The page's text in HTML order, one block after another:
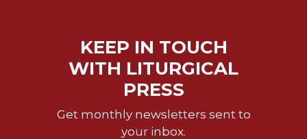
Prayer
KEEP IN TOUCH
WITH LITURGICAL
PRESS
Get monthly newsletters sent to
your inbox.